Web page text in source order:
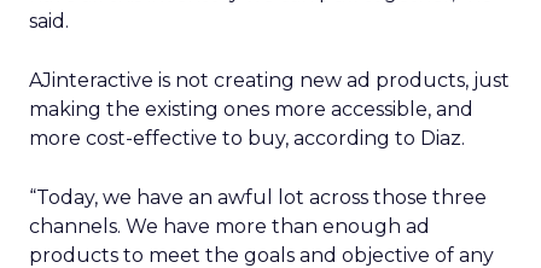
said.
AJinteractive is not creating new ad products, just
making the existing ones more accessible, and
more cost-effective to buy, according to Diaz.
“Today, we have an awful lot across those three
channels. We have more than enough ad
products to meet the goals and objective of any